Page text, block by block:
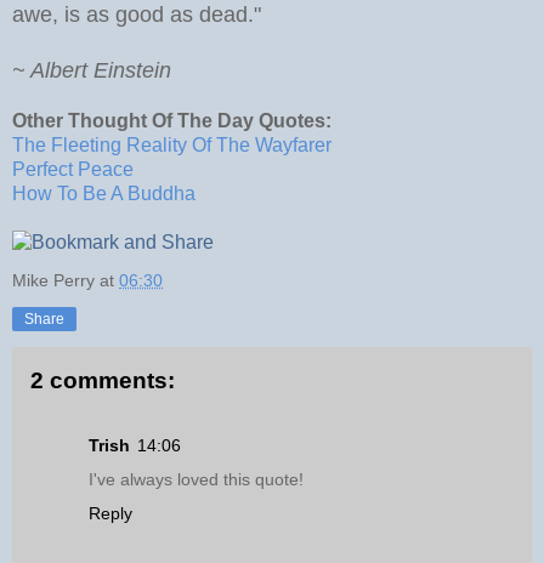
awe, is as good as dead."
~ Albert Einstein
Other Thought Of The Day Quotes:
The Fleeting Reality Of The Wayfarer
Perfect Peace
How To Be A Buddha
Mike Perry at 06:30
Share
2 comments:
Trish 14:06
I've always loved this quote!
Reply